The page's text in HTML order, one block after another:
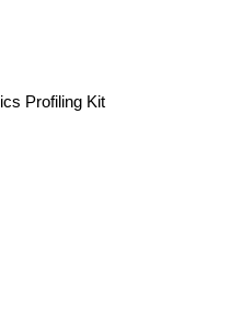
Profiling Kit